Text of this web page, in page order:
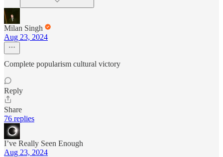
Milan Singh
Aug 23, 2024
Complete popularism cultural victory
Reply
Share
76 replies
I’ve Really Seen Enough
Aug 23, 2024